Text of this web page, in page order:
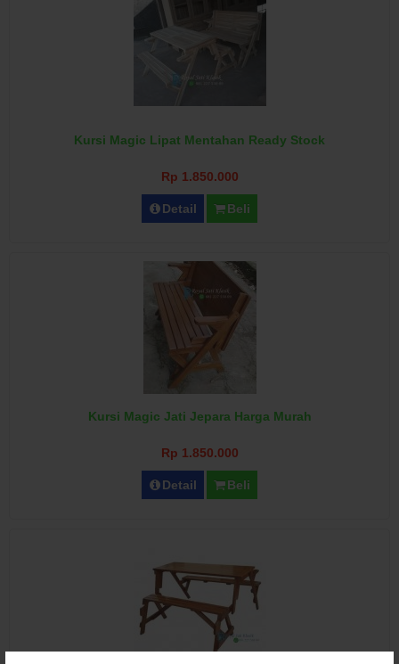
Kursi Magic Lipat Mentahan Ready Stock
Rp 1.850.000
Detail Beli
Kursi Magic Jati Jepara Harga Murah
Rp 1.850.000
Detail Beli